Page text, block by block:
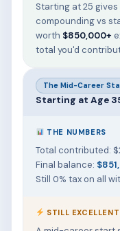
Starting at 25 gives
compounding vs
worth $850,000+
total you'd
The Mid-Career
Starting at Age
THE NUMBERS
Total contributed:
Final balance:
Still 0% tax on all
STILL EXCELLENT